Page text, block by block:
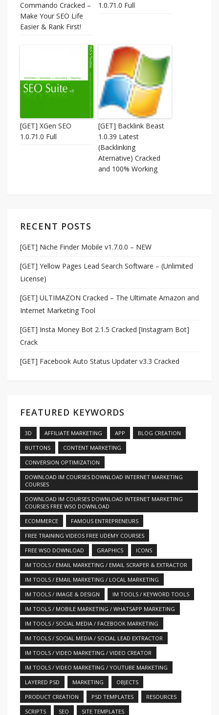
Commando Cracked –
Make Your SEO Life
Easier & Rank First!
1.0.71.0 Full
[GET] XGen SEO
1.0.71.0 Full
[GET] Backlink Beast
1.0.39 Latest
(Backlinking
Aternative) Cracked
and 100% Working
RECENT POSTS
[GET] Niche Finder Mobile v1.7.0.0 – NEW
[GET] Yellow Pages Lead Search Software – (Unlimited
License)
[GET] ULTIMAZON Cracked – The Ultimate Amazon and
Internet Marketing Tool
[GET] Insta Money Bot 2.1.5 Cracked [Instagram Bot]
Crack
[GET] Facebook Auto Status Updater v3.3 Cracked
FEATURED KEYWORDS
3D AFFILIATE MARKETING APP
BLOG CREATION
BUTTONS
CONTENT MARKETING
CONVERSION OPTIMIZATION
DOWNLOAD IM COURSES DOWNLOAD INTERNET MARKETING
COURSES
DOWNLOAD IM COURSES DOWNLOAD INTERNET MARKETING
COURSES FREE WSO DOWNLOAD
ECOMMERCE
FAMOUS ENTREPRENEURS
FREE TRAINING VIDEOS FREE UDEMY COURSES
FREE WSO DOWNLOAD
GRAPHICS
ICONS
IM TOOLS / EMAIL MARKETING / EMAIL SCRAPER & EXTRACTOR
IM TOOLS / EMAIL MARKETING / LOCAL MARKETING
IM TOOLS / IMAGE & DESIGN
IM TOOLS / KEYWORD TOOLS
IM TOOLS / MOBILE MARKETING / WHATSAPP MARKETING
IM TOOLS / SOCIAL MEDIA / FACEBOOK MARKETING
IM TOOLS / SOCIAL MEDIA / SOCIAL LEAD EXTRACTOR
IM TOOLS / VIDEO MARKETING / VIDEO CREATOR
IM TOOLS / VIDEO MARKETING / YOUTUBE MARKETING
LAYERED PSD
MARKETING
OBJECTS
PRODUCT CREATION
PSD TEMPLATES
RESOURCES
SCRIPTS
SEO SITE TEMPLATES